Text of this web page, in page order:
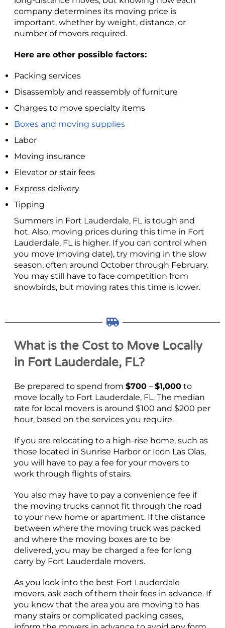
company determines its moving price is
important, whether by weight, distance, or
number of movers required.
Here are other possible factors:
Packing services
Disassembly and reassembly of furniture
Charges to move specialty items
Boxes and moving supplies
Labor
Moving insurance
Elevator or stair fees
Express delivery
Tipping
Summers in Fort Lauderdale, FL is tough and
hot. Also, moving prices during this time in Fort
Lauderdale, FL is higher. If you can control when
you move (moving date), try moving in the slow
season, often around October through February.
You may still have to face competition from
snowbirds, but moving rates this time is lower.
What is the Cost to Move Locally
in Fort Lauderdale, FL?
Be prepared to spend from $700– $1,000to
move locally to Fort Lauderdale, FL. The median
rate for local movers is around $100 and $200 per
hour, based on the services you require.
If you are relocating to a high-rise home, such as
those located in Sunrise Harbor or Icon Las Olas,
you will have to pay a fee for your movers to
work through flights of stairs.
You also may have to pay a convenience fee if
the moving trucks cannot fit through the road
to your new home or apartment. If the distance
between where the moving truck was packed
and where the moving boxes are to be
delivered, you may be charged a fee for long
carry by Fort Lauderdale movers.
As you look into the best Fort Lauderdale
movers, ask each of them their fees in advance. If
you know that the area you are moving to has
many stairs or complicated packing cases,